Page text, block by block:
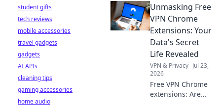
top VPNs. Smart
red flags revealed.
Stay safe &
informed.
Unmasking Free
VPN Chrome
Extensions: Your
Data's Secret
Life Revealed
VPN & Privacy Jul 23,
2026
Free VPN Chrome
extensions: Are
student gifts
tech reviews
mobile accessories
travel gadgets
gadgets
AI APIs
cleaning tips
gaming accessories
home audio